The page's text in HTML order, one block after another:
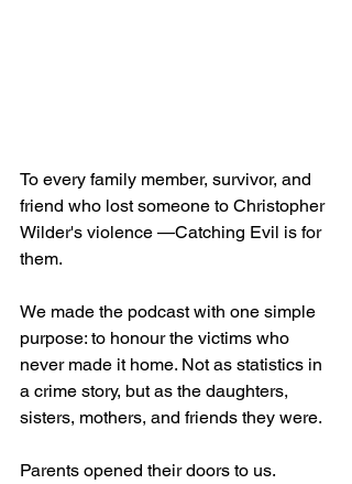
To every family member, survivor, and
friend who lost someone to Christopher
Wilder's violence —Catching Evil is for
them.
We made the podcast with one simple
purpose: to honour the victims who
never made it home. Not as statistics in
a crime story, but as the daughters,
sisters, mothers, and friends they were.
Parents opened their doors to us.